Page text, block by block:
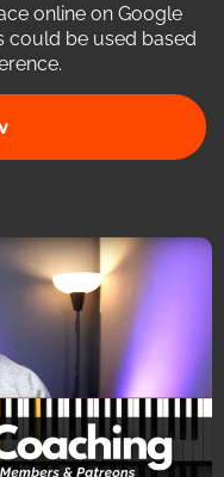
online on Google
could be used based